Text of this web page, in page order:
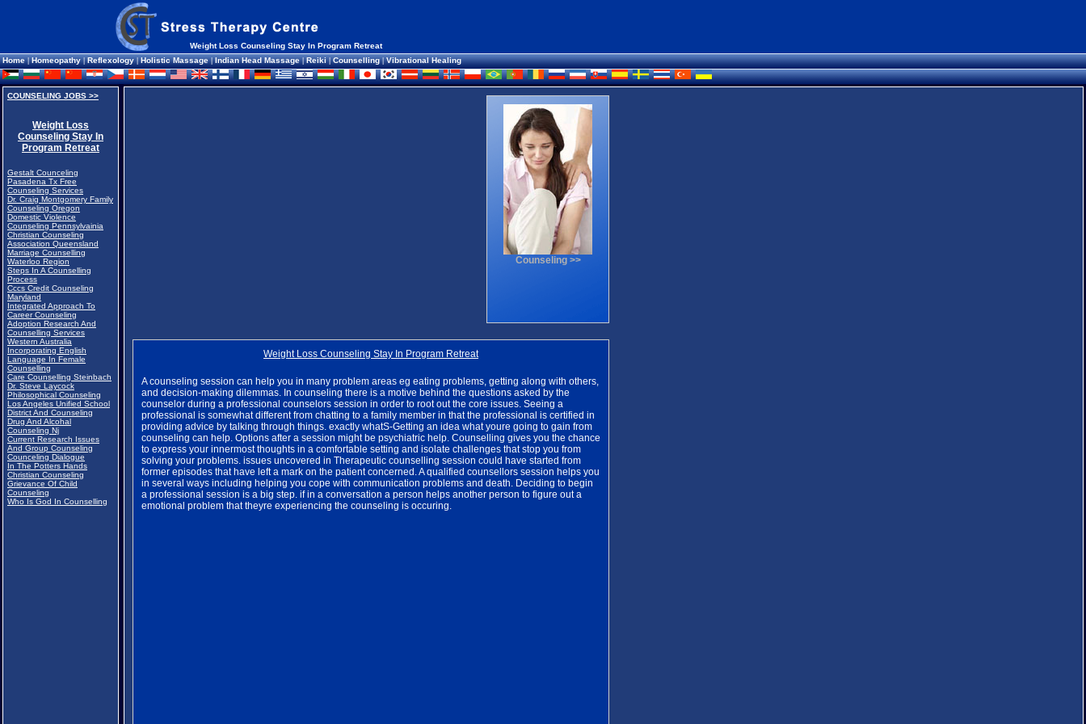
Weight Loss Counseling Stay In Program Retreat
Home|Homeopathy|Reflexology|Holistic Massage|Indian Head Massage|Reiki|Counselling|Vibrational Healing
COUNSELING JOBS >>
Weight Loss
Counseling Stay In
Program Retreat
Gestalt Counceling
Pasadena Tx Free
Counseling Services
Dr. Craig Montgomery Family
Counseling Oregon
Domestic Violence
Counseling Pennsylvainia
Christian Counseling
Association Queensland
Marriage Counselling
Waterloo Region
Steps In A Counselling
Process
Cccs Credit Counseling
Maryland
Integrated Approach To
Career Counseling
Adoption Research And
Counselling Services
Western Australia
Incorporating English
Language In Female
Counselling
Care Counselling Steinbach
Dr. Steve Laycock
Philosophical Counseling
Los Angeles Unified School
District And Counseling
Drug And Alcohal
Counseling Nj
Current Research Issues
And Group Counseling
Counceling Dialogue
In The Potters Hands
Christian Counseling
Grievance Of Child
Counseling
Who Is God In Counselling
Counseling >>
Weight Loss Counseling Stay In Program Retreat
A counseling session can help you in many problem areas eg eating problems, getting along with others,
and decision-making dilemmas. In counseling there is a motive behind the questions asked by the
counselor during a professional counselors session in order to root out the core issues. Seeing a
professional is somewhat different from chatting to a family member in that the professional is certified in
providing advice by talking through things. exactly whatS-Getting an idea what youre going to gain from
counseling can help. Options after a session might be psychiatric help. Counselling gives you the chance
to express your innermost thoughts in a comfortable setting and isolate challenges that stop you from
solving your problems. issues uncovered in Therapeutic counselling session could have started from
former episodes that have left a mark on the patient concerned. A qualified counsellors session helps you
in several ways including helping you cope with communication problems and death. Deciding to begin
a professional session is a big step. if in a conversation a person helps another person to figure out a
emotional problem that theyre experiencing the counseling is occuring.